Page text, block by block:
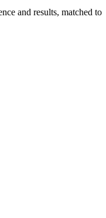
and results, matched to